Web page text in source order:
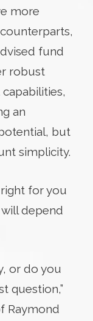
more
fund
robust
an
but
simplicity.
for you
depend
or do you
question,”
Raymond